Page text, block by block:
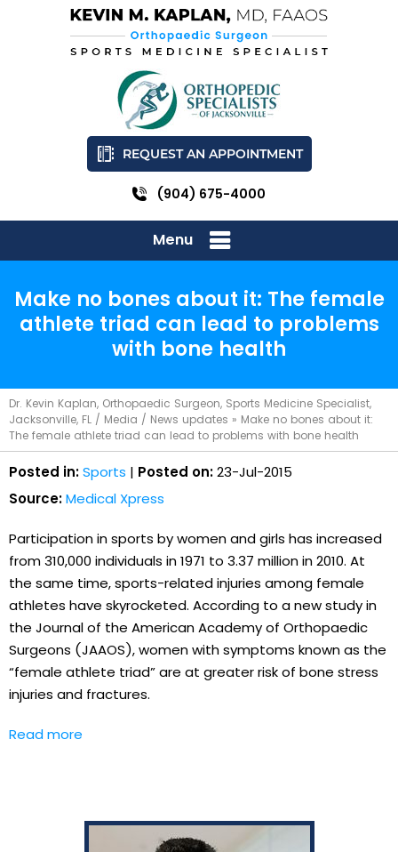
REQUEST AN APPOINTMENT
(904) 675-4000
Menu
Make no bones about it: The female
athlete triad can lead to problems
with bone health
Dr. Kevin Kaplan, Orthopaedic Surgeon, Sports Medicine Specialist,
Jacksonville, FL / Media / News updates » Make no bones about it:
The female athlete triad can lead to problems with bone health
Posted in:Sports | Posted on:23-Jul-2015
Source:Medical Xpress
Participation in sports by women and girls has increased
from 310,000 individuals in 1971 to 3.37 million in 2010. At
the same time, sports-related injuries among female
athletes have skyrocketed. According to a new study in
the Journal of the American Academy of Orthopaedic
Surgeons (JAAOS), women with symptoms known as the
“female athlete triad” are at greater risk of bone stress
injuries and fractures.
Read more